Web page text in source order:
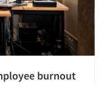
burnout